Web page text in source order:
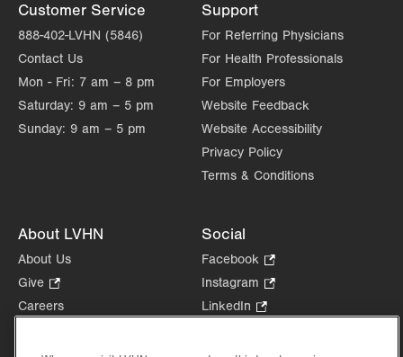
Customer Service
888-402-LVHN (5846)
Contact Us
Mon - Fri: 7 am – 8 pm
Saturday: 9 am – 5 pm
Sunday: 9 am – 5 pm
Support
For Referring Physicians
For Health Professionals
For Employers
Website Feedback
Website Accessibility
Privacy Policy
Terms & Conditions
About LVHN
About Us
Give
Opens
in
Careers
Health Tips, News & Stories
Social
Facebook
Opens
in
new
Instagram
Opens
in
LinkedIn